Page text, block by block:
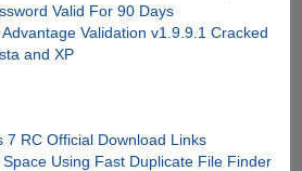
Valid For 90 Days
Validation v1.9.9.1 Cracked
and XP
7 RC Official Download Links
Using Fast Duplicate File Finder